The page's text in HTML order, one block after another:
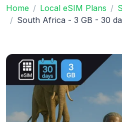
Home Local eSIM Plans
South Africa - 3 GB - 30